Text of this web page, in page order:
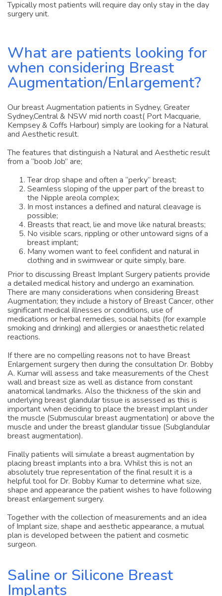
Typically most patients will require day only stay in the day
surgery unit.
What are patients looking for
when considering Breast
Augmentation/Enlargement?
Our breast Augmentation patients in Sydney, Greater
Sydney,Central & NSW mid north coast( Port Macquarie,
Kempsey & Coffs Harbour) simply are looking for a Natural
The features that distinguish a Natural and Aesthetic result
Tear drop shape and often a “perky” breast;
Seamless sloping of the upper part of the breast to
the Nipple areola complex;
In most instances a defined and natural cleavage is
possible;
Breasts that react, lie and move like natural breasts;
No visible scars, rippling or other untoward signs of a
breast implant;
Many women want to feel confident and natural in
clothing and in swimwear or quite simply, bare.
Prior to discussing Breast Implant Surgery patients provide
a detailed medical history and undergo an examination.
There are many considerations when considering Breast
Augmentation; they include a history of Breast Cancer, other
significant medical illnesses or conditions, use of
medications or herbal remedies, social habits (for example
smoking and drinking) and allergies or anaesthetic related
If there are no compelling reasons not to have Breast
Enlargement surgery then during the consultation Dr. Bobby
A. Kumar will assess and take measurements of the Chest
wall and breast size as well as distance from constant
anatomical landmarks. Also the thickness of the skin and
underlying breast glandular tissue is assessed as this is
important when deciding to place the breast implant under
the muscle (Submuscular breast augmentation) or above the
muscle and under the breast glandular tissue (Subglandular
breast augmentation).
Finally patients will simulate a breast augmentation by
placing breast implants into a bra. Whilst this is not an
absolutely true representation of the final result it is a
helpful tool for Dr. Bobby Kumar to determine what size,
shape and appearance the patient wishes to have following
breast enlargement surgery.
Together with the collection of measurements and an idea
of Implant size, shape and aesthetic appearance, a mutual
plan is developed between the patient and cosmetic
surgeon.
Saline or Silicone Breast